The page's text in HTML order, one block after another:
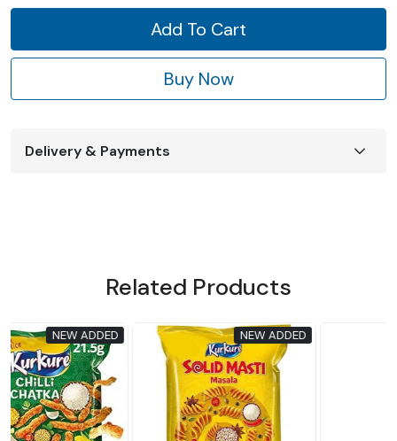
Add To Cart
Buy Now
Delivery & Payments
Related Products
ADDED NEW ADDED
Loading...